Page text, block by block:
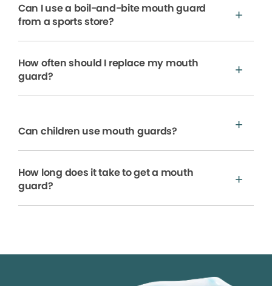
Can I use a boil-and-bite mouth guard
from a sports store?
How often should I replace my mouth
guard?
Can children use mouth guards?
How long does it take to get a mouth
guard?